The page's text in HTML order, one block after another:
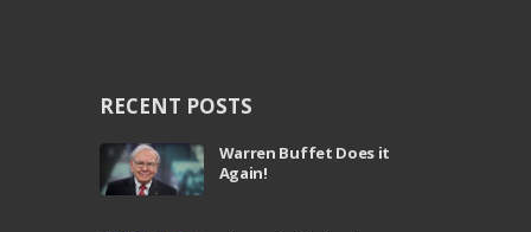
RECENT POSTS
Warren Buffet Does it
Again!